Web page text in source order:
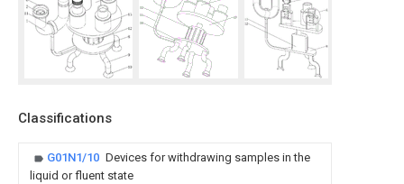
Classifications
G01N1/10 Devices for withdrawing samples in the
liquid or fluent state